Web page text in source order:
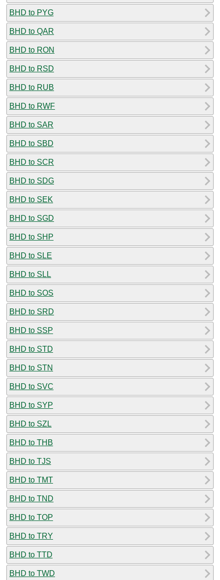
BHD to PYG
BHD to QAR
BHD to RON
BHD to RSD
BHD to RUB
BHD to RWF
BHD to SAR
BHD to SBD
BHD to SCR
BHD to SDG
BHD to SEK
BHD to SGD
BHD to SHP
BHD to SLE
BHD to SLL
BHD to SOS
BHD to SRD
BHD to SSP
BHD to STD
BHD to STN
BHD to SVC
BHD to SYP
BHD to SZL
BHD to THB
BHD to TJS
BHD to TMT
BHD to TND
BHD to TOP
BHD to TRY
BHD to TTD
BHD to TWD